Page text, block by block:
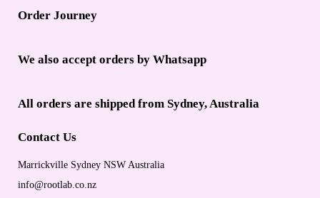
Order Journey
We also accept orders by Whatsapp
All orders are shipped from Sydney, Australia
Contact Us
Marrickville Sydney NSW Australia
info@rootlab.co.nz